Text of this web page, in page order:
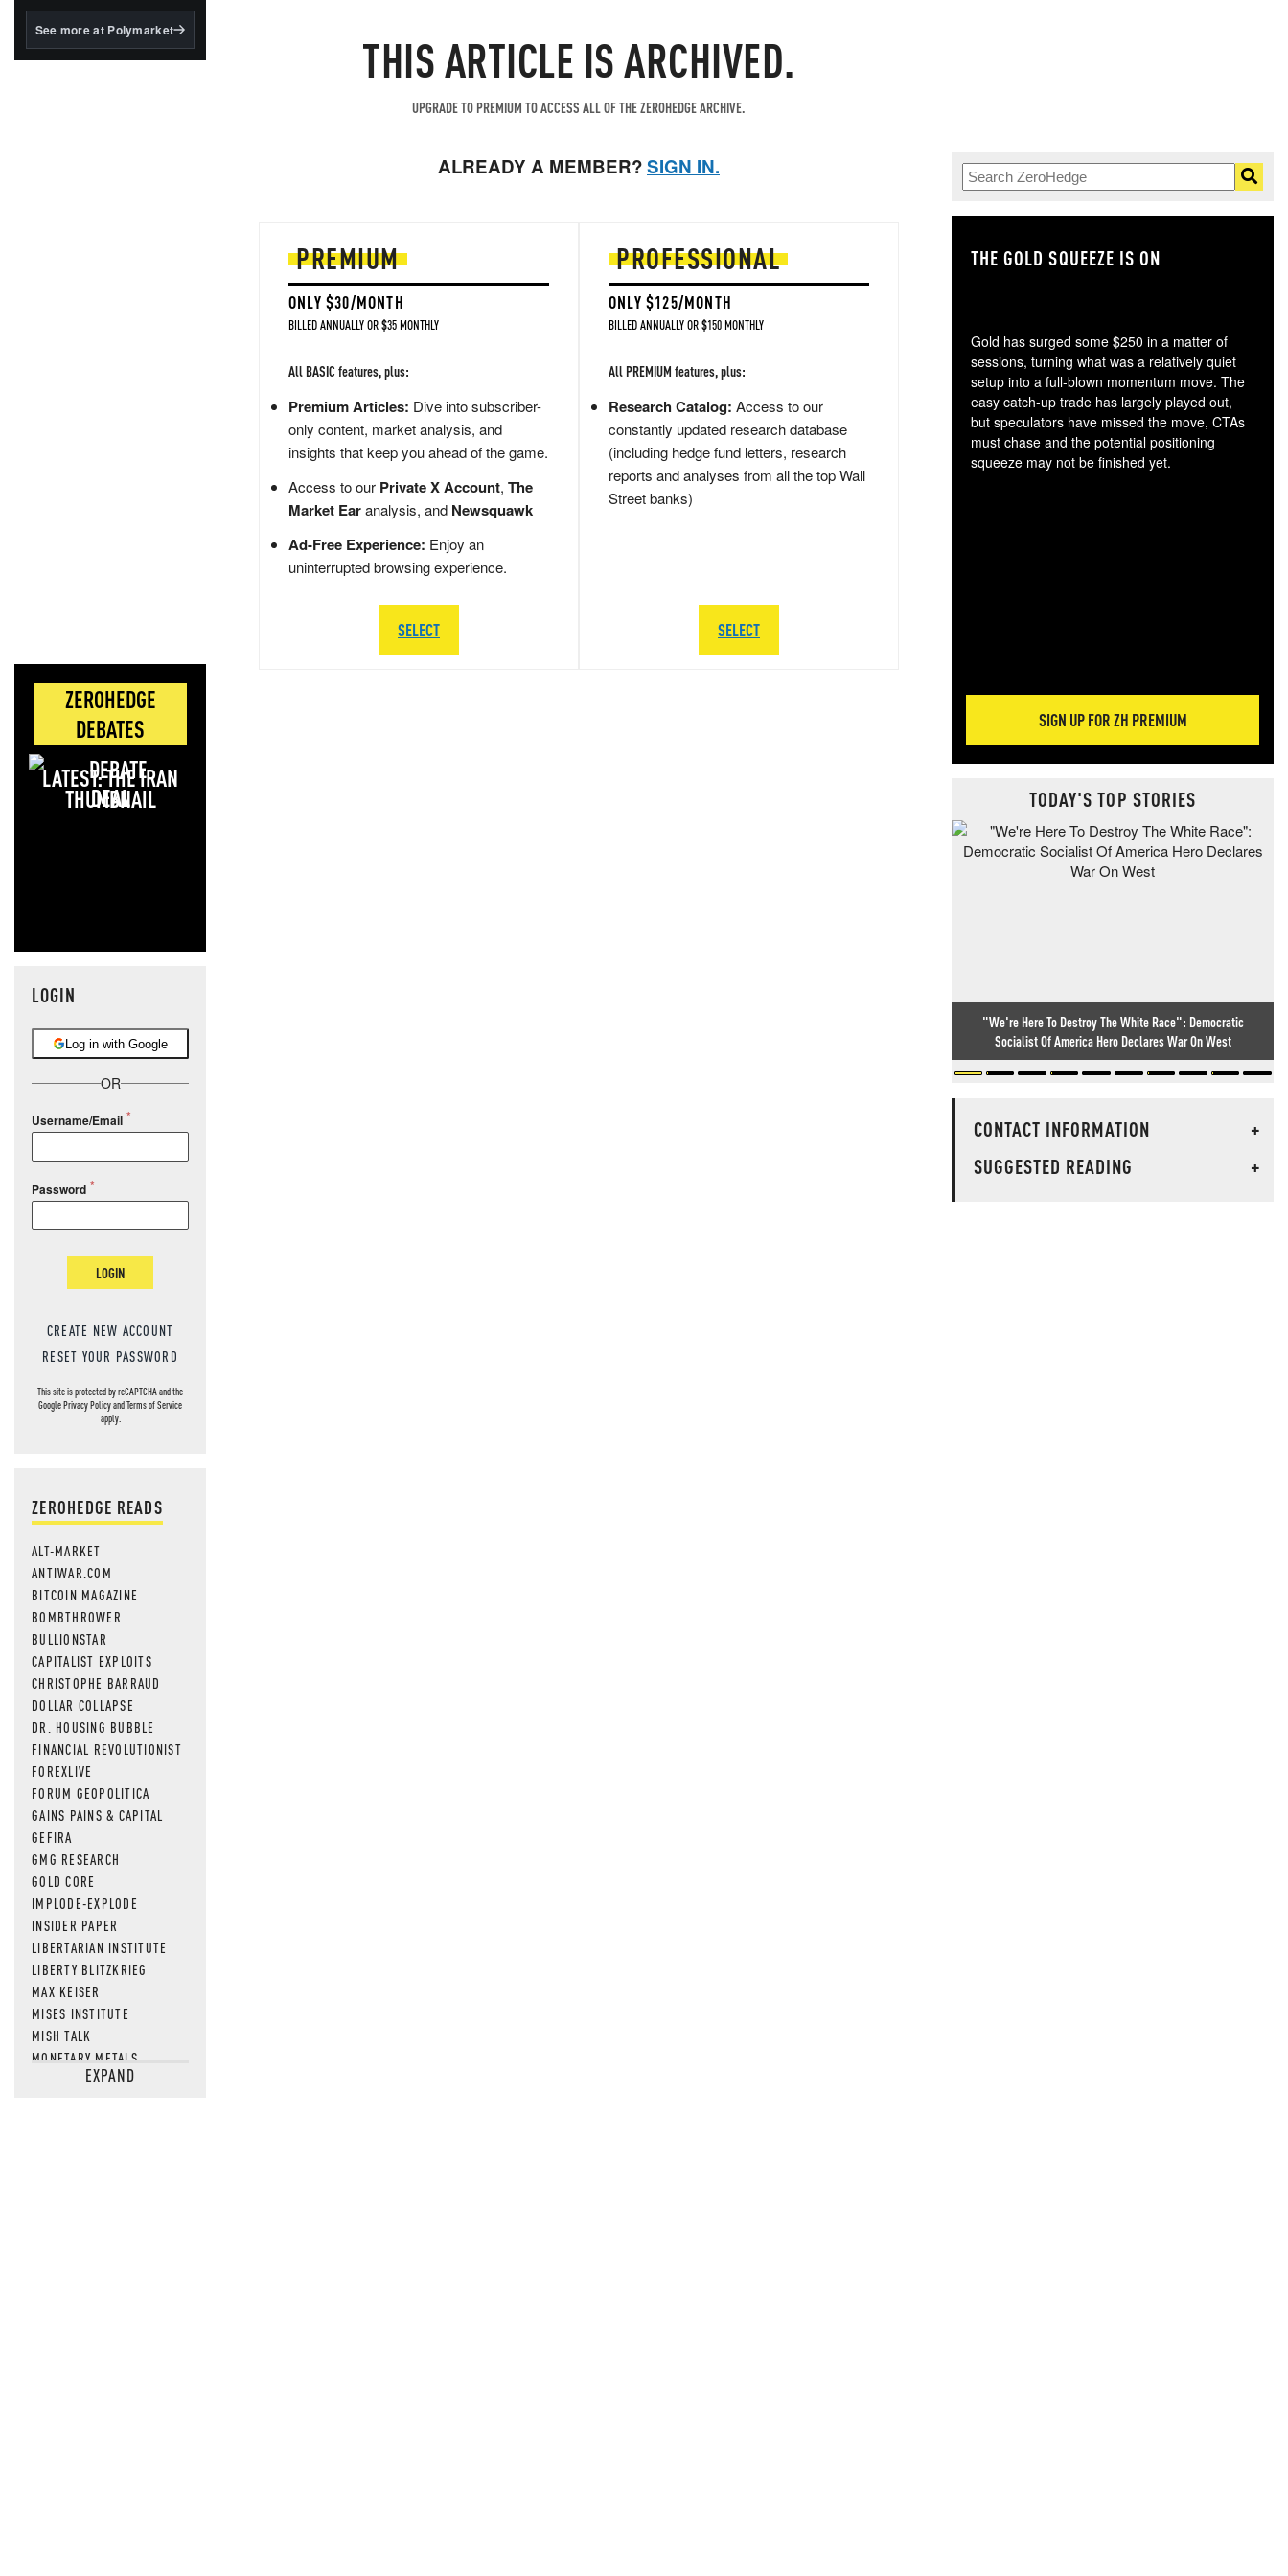
BlackRock's existing
See more at Polymarket
ZEROHEDGE
DEBATES
LATEST: THE IRAN
DEAL
LOGIN
Log in with Google
OR
Username/Email
Password
LOGIN
CREATE NEW ACCOUNT
RESET YOUR PASSWORD
This site is protected by reCAPTCHA and the
GooglePrivacy PolicyandTerms of Service
apply.
ZEROHEDGE READS
ALT-MARKET
ANTIWAR.COM
BITCOIN MAGAZINE
BOMBTHROWER
BULLIONSTAR
CAPITALIST EXPLOITS
CHRISTOPHE BARRAUD
DOLLAR COLLAPSE
DR. HOUSING BUBBLE
FINANCIAL REVOLUTIONIST
FOREXLIVE
FORUM GEOPOLITICA
GAINS PAINS & CAPITAL
GEFIRA
GMG RESEARCH
GOLD CORE
IMPLODE-EXPLODE
INSIDER PAPER
LIBERTARIAN INSTITUTE
LIBERTY BLITZKRIEG
MAX KEISER
MISES INSTITUTE
MISH TALK
MONETARY METALS
NEWSQUAWKEXPAND
THIS ARTICLE IS ARCHIVED.
UPGRADE TO PREMIUM TO ACCESS ALL OF THE ZEROHEDGE ARCHIVE.
ALREADY A MEMBER?SIGN IN.
PREMIUM
ONLY $30/MONTH
BILLED ANNUALLY OR $35 MONTHLY
All BASIC features, plus:
Premium Articles: Dive into subscriber-
only content, market analysis, and
insights that keep you ahead of the game.
Access to our Private X Account, The
Market Earanalysis, and Newsquawk
Ad-Free Experience: Enjoy an
uninterrupted browsing experience.
SELECT
PROFESSIONAL
ONLY $125/MONTH
BILLED ANNUALLY OR $150 MONTHLY
All PREMIUM features, plus:
Research Catalog: Access to our
constantly updated research database
(including hedge fund letters, research
reports and analyses from all the top Wall
Street banks)
SELECT
THE GOLD SQUEEZE IS ON
Gold has surged some $250 in a matter of
sessions, turning what was a relatively quiet
setup into a full-blown momentum move. The
easy catch-up trade has largely played out,
but speculators have missed the move, CTAs
must chase and the potential positioning
squeeze may not be finished yet.
SIGN UP FOR ZH PREMIUM
TODAY'S TOP STORIES
"We're Here To Destroy The White Race": Democratic
Socialist Of America Hero Declares War On West
CONTACT INFORMATION
+
SUGGESTED READING
+